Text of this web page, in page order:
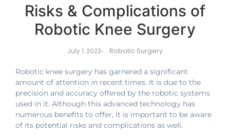
Risks & Complications of
Robotic Knee Surgery
July 1, 2023- Robotic Surgery
Robotic knee surgery has garnered a significant
amount of attention in recent times. It is due to the
precision and accuracy offered by the robotic systems
used in it. Although this advanced technology has
numerous benefits to offer, it is important to be aware
of its potential risks and complications as well.